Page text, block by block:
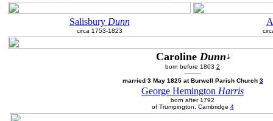
Salisbury Dunn
circa 1753-1823
Caroline Dunn 1
born before 1803 2
married 3 May 1825 at Burwell Parish Church 3
George Hemington Harris
born after 1792
of Trumpington, Cambridge 4